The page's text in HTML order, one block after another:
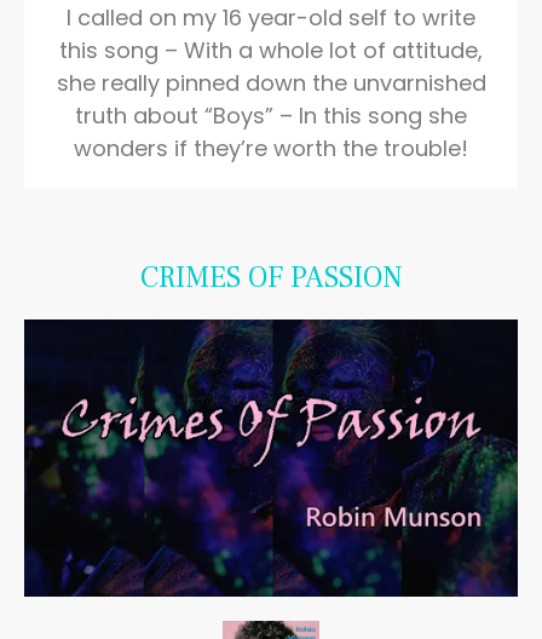
I called on my 16 year-old self to write
this song – With a whole lot of attitude,
she really pinned down the unvarnished
truth about “Boys” – In this song she
wonders if they’re worth the trouble!
CRIMES OF PASSION